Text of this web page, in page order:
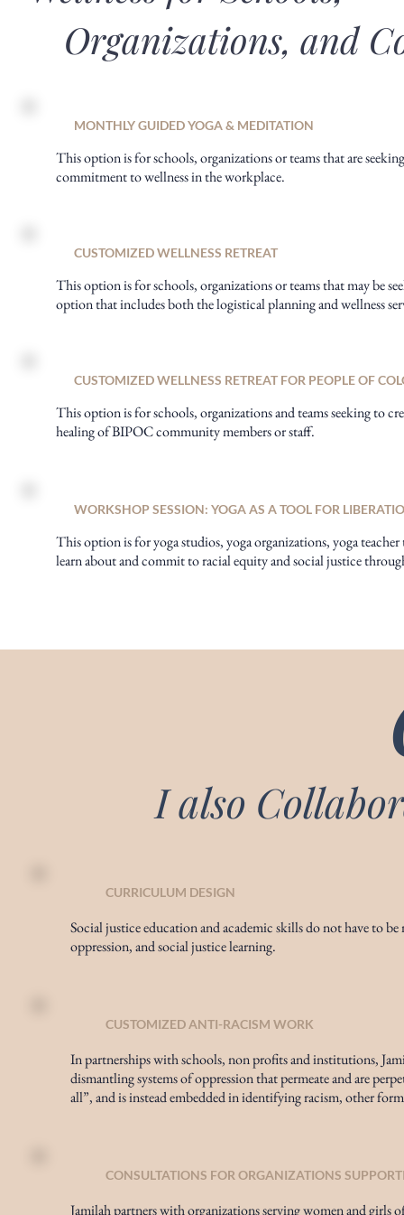
MONTHLY GUIDED YOGA & MEDITATION
This option is for schools, organizations or teams that are
commitment to wellness in the workplace.
CUSTOMIZED WELLNESS RETREAT
This option is for schools, organizations or teams that may be
option that includes both the logistical planning and wellness
CUSTOMIZED WELLNESS RETREAT FOR PEOPLE OF
This option is for schools, organizations and teams seeking to
healing of BIPOC community members or staff.
WORKSHOP SESSION: YOGA AS A TOOL FOR
This option is for yoga studios, yoga organizations, yoga
learn about and commit to racial equity and social justice
Organizations, and
I also
CURRICULUM DESIGN
Social justice education and academic skills do not have to
oppression, and social justice learning.
CUSTOMIZED ANTI-RACISM WORK
In partnerships with schools, non profits and institutions,
dismantling systems of oppression that permeate and are
all”, and is instead embedded in identifying racism, other
CONSULTATIONS FOR ORGANIZATIONS
Jamilah partners with organizations serving women and